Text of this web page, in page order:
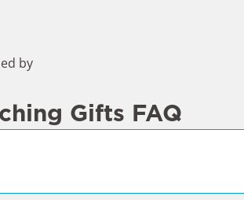
by
Gifts FAQ